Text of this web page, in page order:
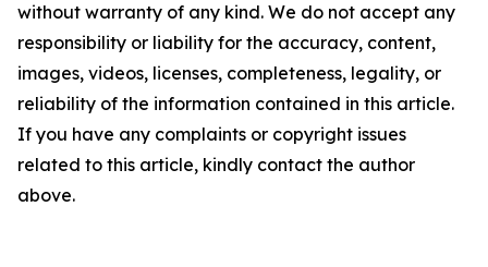
without warranty of any kind. We do not accept any
responsibility or liability for the accuracy, content,
images, videos, licenses, completeness, legality, or
reliability of the information contained in this article.
If you have any complaints or copyright issues
related to this article, kindly contact the author
above.